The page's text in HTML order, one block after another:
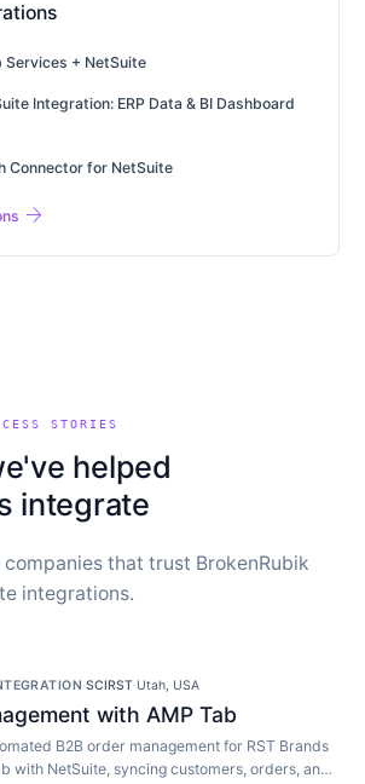
Services + NetSuite
Integration: ERP Data & BI Dashboard
Connector for NetSuite
arrow_forward
STORIES
helped
integrate
that trust BrokenRubik
integrations.
·SCIRST·Utah, USA
with AMP Tab
B2B order management for RST Brands
with NetSuite, syncing customers, orders, and